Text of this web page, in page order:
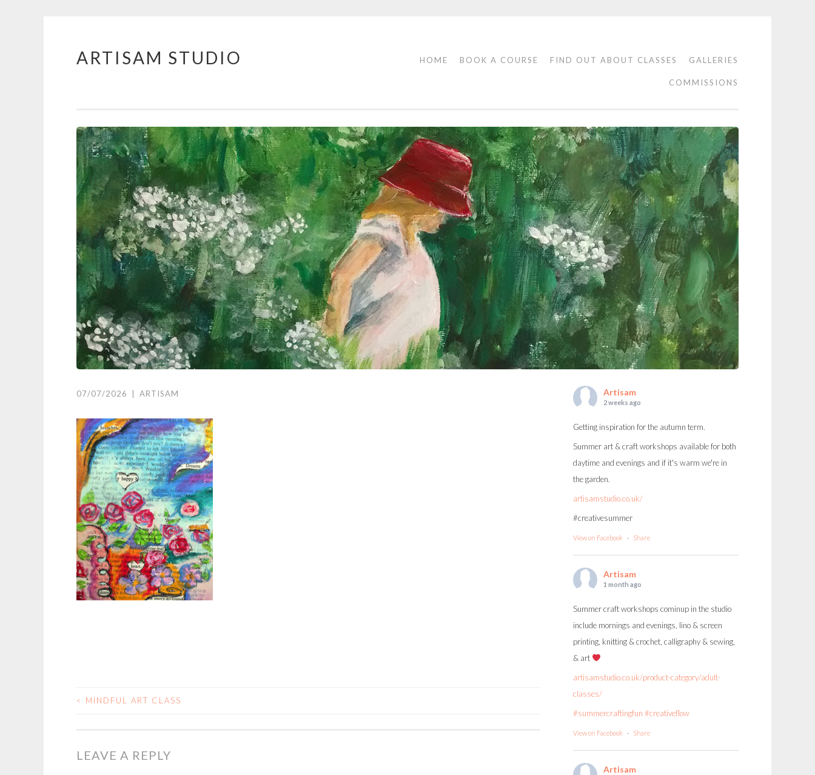
Skip
ARTISAM STUDIO HOME BOOK A COURSE FIND OUT ABOUT CLASSES GALLERIES
COMMISSIONS
07/07/2026 ARTISAM
POST
< MINDFUL ART CLASS
LEAVE A REPLY
Artisam
2 weeks ago
Getting inspiration for the autumn term.
Summer art & craft workshops available for both
daytime and evenings and if it's warm we're in
the garden.
artisamstudio.co.uk/
#creativesummer
View on Facebook · Share
Artisam
1 month ago
Summer craft workshops cominup in the studio
include mornings and evenings, lino & screen
printing, knitting & crochet, calligraphy & sewing,
& art
artisamstudio.co.uk/product-category/adult-
classes/
#summercraftingfun #creativeflow
View on Facebook · Share
Artisam